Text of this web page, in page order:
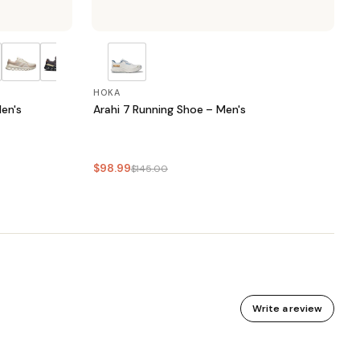
HOKA
Arahi 7 Running Shoe – Men's
$98.99$145.00
Write a review